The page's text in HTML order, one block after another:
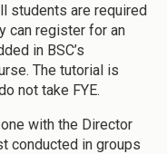
students are required
can register for an
in BSC’s
The tutorial is
not take FYE.
with the Director
conducted in groups